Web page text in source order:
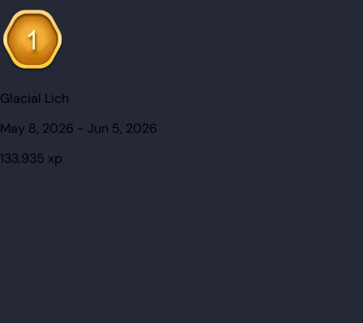
Glacial Lich
May 8, 2026 - Jun 5, 2026
133,935 xp